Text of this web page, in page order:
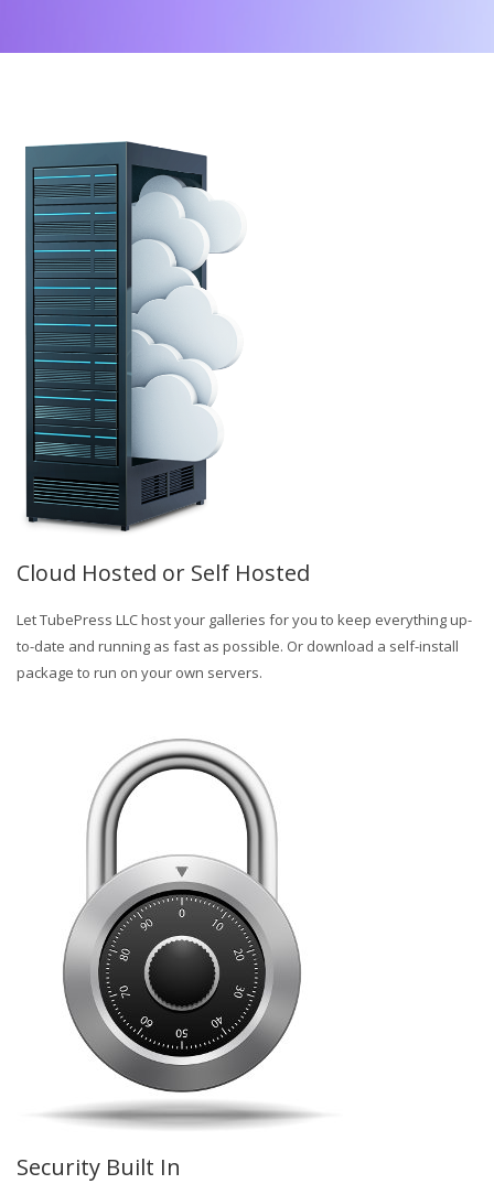
Cloud Hosted or Self Hosted
Let TubePress LLC host your galleries for you to keep everything up-
to-date and running as fast as possible. Or download a self-install
package to run on your own servers.
Security Built In